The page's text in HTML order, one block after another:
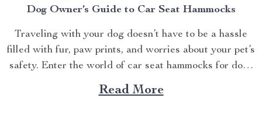
Dog Owner’s Guide to Car Seat Hammocks
Traveling with your dog doesn’t have to be a hassle
filled with fur, paw prints, and worries about your pet’s
safety. Enter the world of car seat hammocks for dogs
— a game-changer for pet parents who love to bring
their furry friends on road trips but hate the cleanup...
Read More